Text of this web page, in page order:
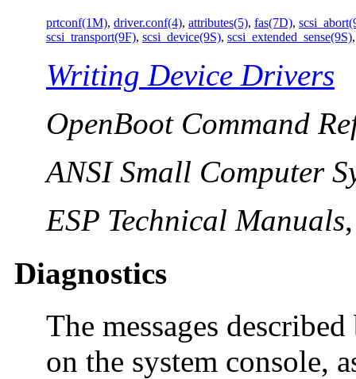
prtconf(1M), driver.conf(4), attributes(5), fas(7D),
scsi_transport(9F), scsi_device(9S), scsi_extended_sense(9S)
Writing Device Drivers
OpenBoot Command
ANSI Small Computer
ESP Technical Manuals
Diagnostics
The messages
on the system console,